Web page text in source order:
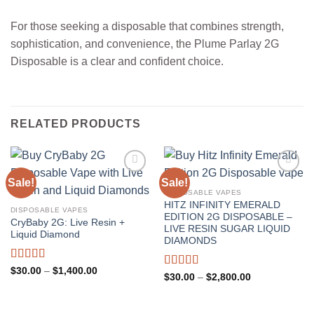
For those seeking a disposable that combines strength,
sophistication, and convenience, the Plume Parlay 2G
Disposable is a clear and confident choice.
RELATED PRODUCTS
Sale!
DISPOSABLE VAPES
CryBaby 2G: Live Resin +
Liquid Diamond
Rated5.00
$30.00 – $1,400.00Price
Sale!
DISPOSABLE VAPES
HITZ INFINITY EMERALD
EDITION 2G DISPOSABLE –
LIVE RESIN SUGAR LIQUID
DIAMONDS
Rated5.00
$30.00 – $2,800.00Price